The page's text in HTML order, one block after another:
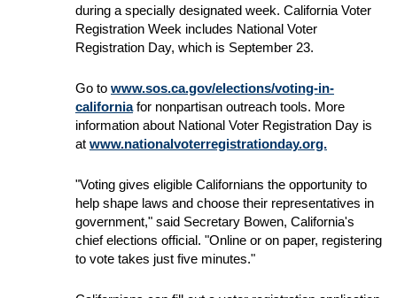
during a specially designated week. California Voter
Registration Week includes National Voter
Registration Day, which is September 23.
Go to www.sos.ca.gov/elections/voting-in-
californiafor nonpartisan outreach tools. More
information about National Voter Registration Day is
at www.nationalvoterregistrationday.org.
"Voting gives eligible Californians the opportunity to
help shape laws and choose their representatives in
government," said Secretary Bowen, California's
chief elections official. "Online or on paper, registering
to vote takes just five minutes."